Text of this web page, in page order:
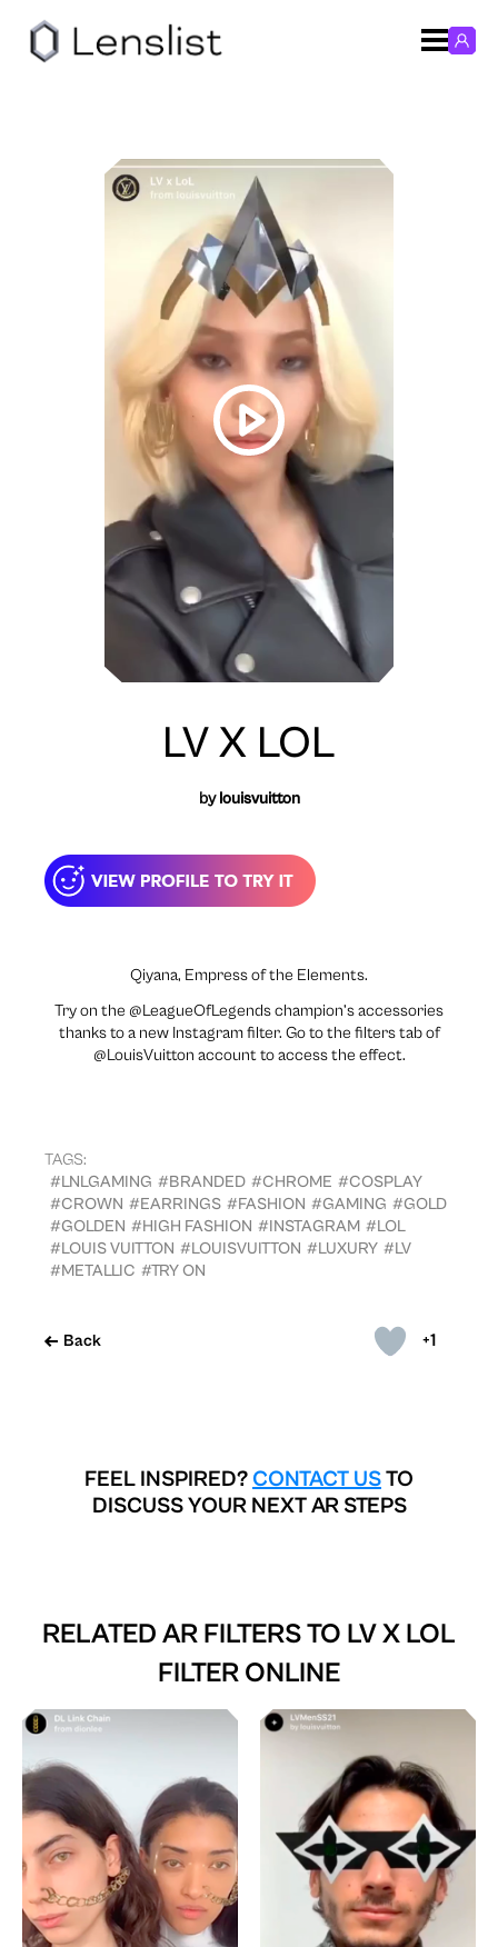
+1
Back
LV X LOL
bylouisvuitton
Qiyana, Empress of the Elements.
Try on the @LeagueOfLegends champion’s accessories
thanks to a new Instagram filter. Go to the filters tab of
@LouisVuitton account to access the effect.
TAGS:
#LNLGAMING #BRANDED #CHROME #COSPLAY
#CROWN #EARRINGS #FASHION #GAMING #GOLD
#GOLDEN #HIGH FASHION #INSTAGRAM #LOL
#LOUIS VUITTON #LOUISVUITTON #LUXURY #LV
#METALLIC #TRY ON
FEEL INSPIRED? CONTACT USTO
DISCUSS YOUR NEXT AR STEPS
RELATED AR FILTERS TO LV X LOL
FILTER ONLINE